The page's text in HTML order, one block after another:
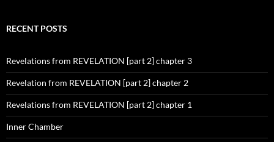
RECENT POSTS
Revelations from REVELATION [part 2] chapter 3
Revelation from REVELATION [part 2] chapter 2
Revelations from REVELATION [part 2] chapter 1
Inner Chamber